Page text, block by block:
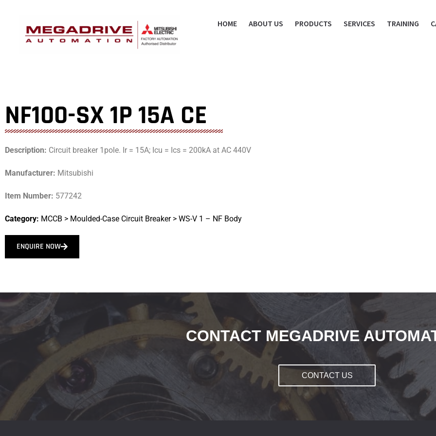
HOME ABOUT US PRODUCTS SERVICES TRAINING
NF100-SX 1P 15A CE
Description: Circuit breaker 1pole. Ir = 15A; Icu = Ics = 200kA at AC 440V
Manufacturer: Mitsubishi
Item Number: 577242
Category: MCCB > Moulded-Case Circuit Breaker> WS-V 1 – NF Body
ENQUIRE NOW
CONTACT MEGADRIVE
CONTACT US